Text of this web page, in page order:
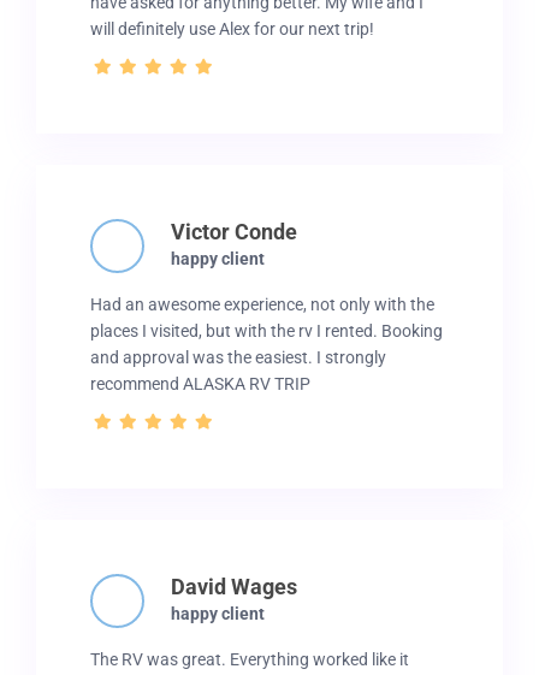
will definitely use Alex for our next trip!
Victor Conde
happy client
Had an awesome experience, not only with the
places I visited, but with the rv I rented. Booking
and approval was the easiest. I strongly
recommend ALASKA RV TRIP
David Wages
happy client
The RV was great. Everything worked like it